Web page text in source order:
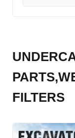
FILTERS